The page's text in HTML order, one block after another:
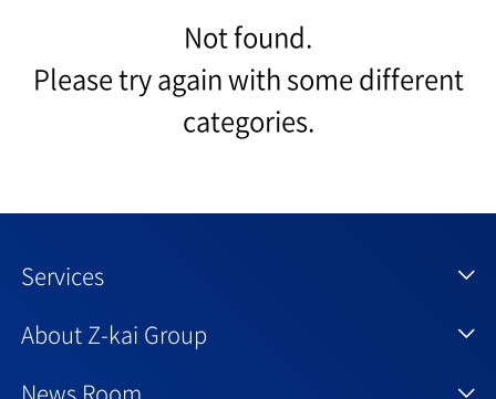
Not found.
Please try again with some different
categories.
Services
About Z-kai Group